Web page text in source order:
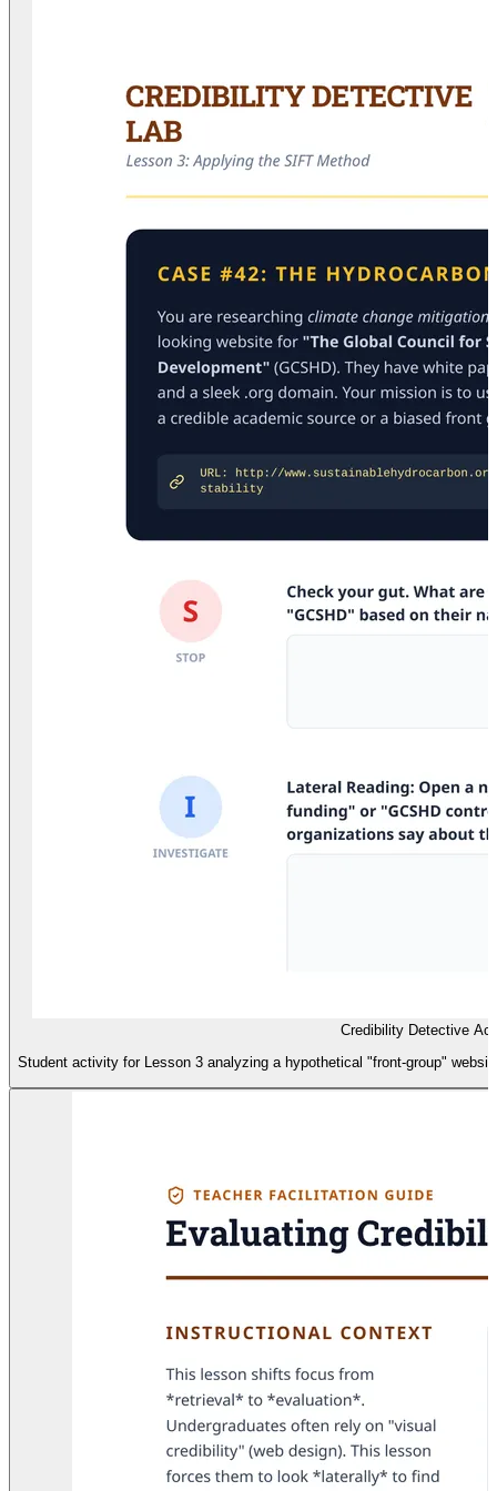
Credibility Detective
Student activity for Lesson 3 analyzing a hypothetical "front-group"